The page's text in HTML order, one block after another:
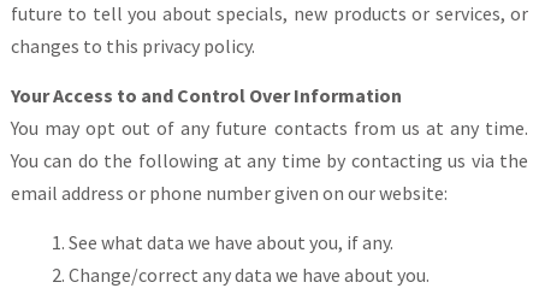
future to tell you about specials, new products or services, or
changes to this privacy policy.
Your Access to and Control Over Information
You may opt out of any future contacts from us at any time.
You can do the following at any time by contacting us via the
email address or phone number given on our website:
See what data we have about you, if any.
Change/correct any data we have about you.